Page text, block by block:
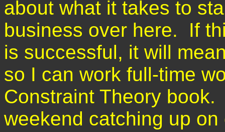
about what it takes to
business over here. If
is successful, it will
so I can work full-time
Constraint Theory
weekend catching up